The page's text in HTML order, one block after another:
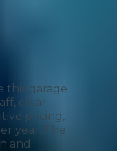
this garage
clear
pricing,
year. The
and